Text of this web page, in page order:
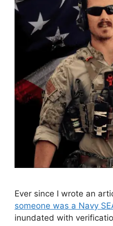
Ever since I wrote an
someone was a Navy
inundated with